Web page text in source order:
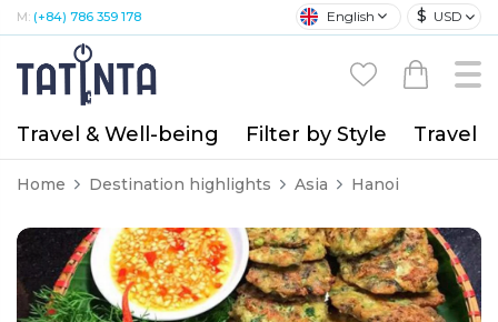
M: (+84) 786 359 178 English $ USD
Travel & Well-being Filter by Style Travel
Home Destination highlights Asia Hanoi